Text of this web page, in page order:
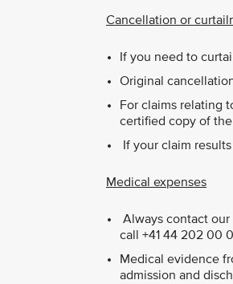
Cancellation or
If you need to
Original
For claims relating
certified copy of
If your claim
Medical expenses
Always contact
call +41 44 202 00
Medical evidence
admission and